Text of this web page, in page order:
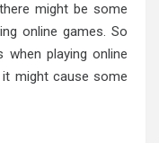
might be some
online games. So
playing online
might cause some